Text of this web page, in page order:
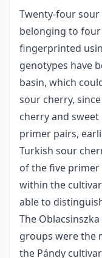
Twenty-four sour
belonging to
fingerprinted
genotypes have
basin, which
sour cherry,
cherry and sweet
primer pairs,
Turkish sour
of the five
within the
able to
The
groups were the
the Pándy